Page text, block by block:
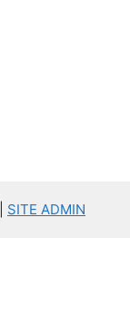
SITE ADMIN